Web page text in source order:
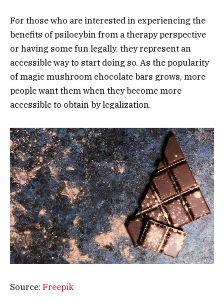
For those who are interested in experiencing the
benefits of psilocybin from a therapy perspective
or having some fun legally, they represent an
accessible way to start doing so. As the popularity
of magic mushroom chocolate bars grows, more
people want them when they become more
accessible to obtain by legalization.
Source: Freepik